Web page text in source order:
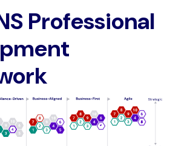
Professional